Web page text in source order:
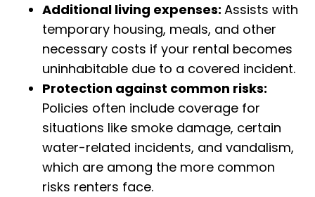
Additional living expenses: Assists with
temporary housing, meals, and other
necessary costs if your rental becomes
uninhabitable due to a covered incident.
Protection against common risks:
Policies often include coverage for
situations like smoke damage, certain
water-related incidents, and vandalism,
which are among the more common
risks renters face.